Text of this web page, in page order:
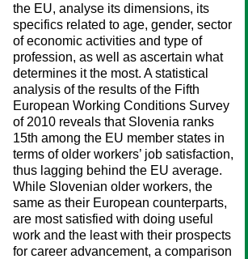
the EU, analyse its dimensions, its
specifics related to age, gender, sector
of economic activities and type of
profession, as well as ascertain what
determines it the most. A statistical
analysis of the results of the Fifth
European Working Conditions Survey
of 2010 reveals that Slovenia ranks
15th among the EU member states in
terms of older workers’ job satisfaction,
thus lagging behind the EU average.
While Slovenian older workers, the
same as their European counterparts,
are most satisfied with doing useful
work and the least with their prospects
for career advancement, a comparison